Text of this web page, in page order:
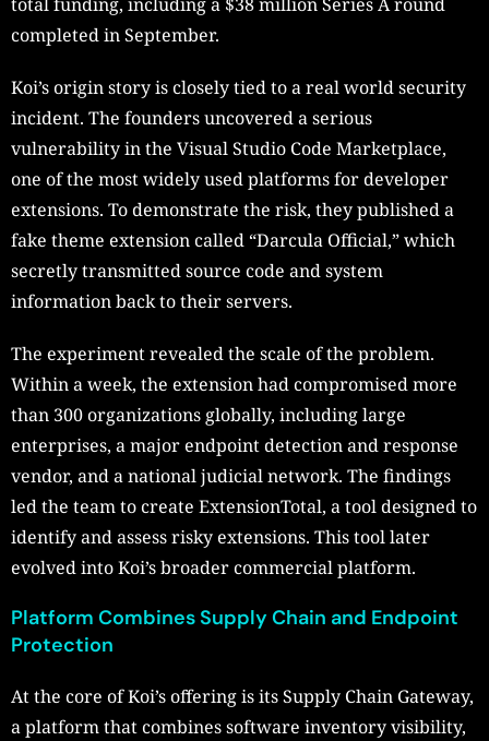
completed in September.
Koi’s origin story is closely tied to a real world security
incident. The founders uncovered a serious
vulnerability in the Visual Studio Code Marketplace,
one of the most widely used platforms for developer
extensions. To demonstrate the risk, they published a
fake theme extension called “Darcula Official,” which
secretly transmitted source code and system
information back to their servers.
The experiment revealed the scale of the problem.
Within a week, the extension had compromised more
than 300 organizations globally, including large
enterprises, a major endpoint detection and response
vendor, and a national judicial network. The findings
led the team to create ExtensionTotal, a tool designed to
identify and assess risky extensions. This tool later
evolved into Koi’s broader commercial platform.
Platform Combines Supply Chain and Endpoint
Protection
At the core of Koi’s offering is its Supply Chain Gateway,
a platform that combines software inventory visibility,